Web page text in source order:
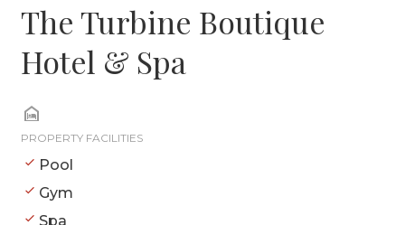
The Turbine Boutique
Hotel & Spa
PROPERTY FACILITIES
Pool
Gym
Spa